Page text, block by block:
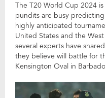
The T20 World Cup 2024
pundits are busy
highly anticipated
United States and the
several experts have
they believe will battle for
Kensington Oval in